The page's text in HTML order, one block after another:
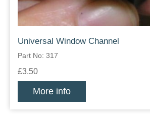
Universal Window Channel
Part No: 317
£3.50
More info